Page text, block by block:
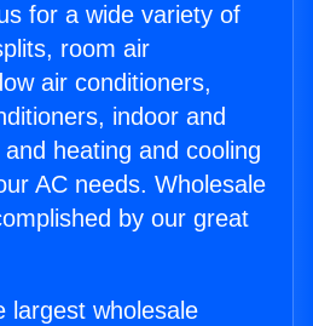
for a wide variety of
room air
air conditioners,
indoor and
heating and cooling
AC needs. Wholesale
by our great
largest wholesale